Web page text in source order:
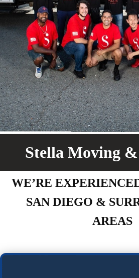
Stella Moving
WE’RE
SAN DIEGO &
AREAS